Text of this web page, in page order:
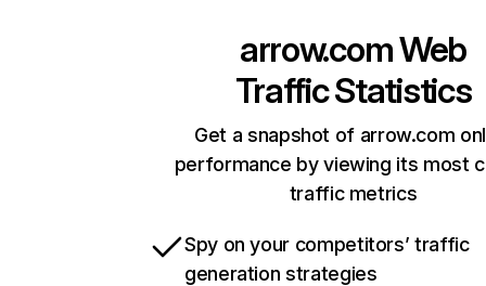
arrow.comWeb
Traffic Statistics
Get a snapshot of arrow.com
performance by viewing its most
traffic metrics
Spy on your competitors’ traffic
generation strategies